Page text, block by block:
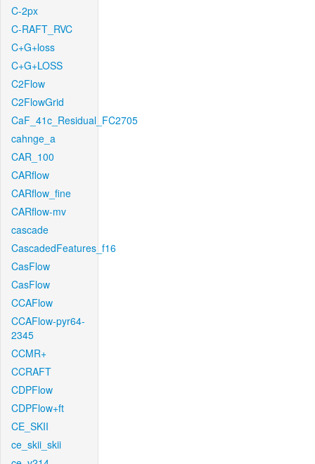
C-2px
C-RAFT_RVC
C+G+loss
C+G+LOSS
C2Flow
C2FlowGrid
CaF_41c_Residual_FC2705
cahnge_a
CAR_100
CARflow
CARflow_fine
CARflow-mv
cascade
CascadedFeatures_f16
CasFlow
CasFlow
CCAFlow
CCAFlow-pyr64-
2345
CCMR+
CCRAFT
CDPFlow
CDPFlow+ft
CE_SKII
ce_skii_skii